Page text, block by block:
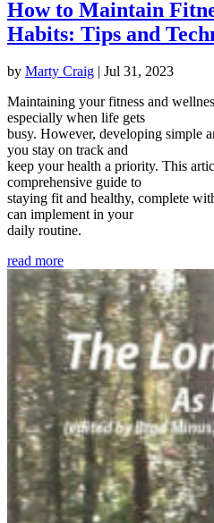
How to Maintain
Habits: Tips and
by Marty Craig | Jul 31, 2023
Maintaining your fitness and
especially when life gets
busy. However, developing simple
you stay on track and
keep your health a priority. This
comprehensive guide to
staying fit and healthy, complete
can implement in your
daily routine.
read more